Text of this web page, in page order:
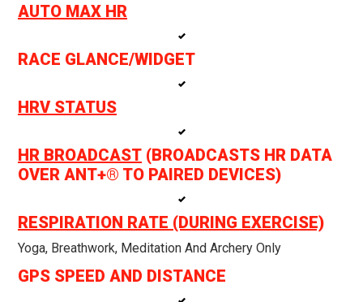
AUTO MAX HR
RACE GLANCE/WIDGET
HRV STATUS
HR BROADCAST (BROADCASTS HR DATA
OVER ANT+® TO PAIRED DEVICES)
RESPIRATION RATE (DURING EXERCISE)
Yoga, Breathwork, Meditation And Archery Only
GPS SPEED AND DISTANCE